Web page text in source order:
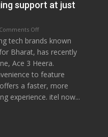
support at just
Comments Offon
Heera
with
Type
C
charging
support
tech brands known
Bharat, has recently
Ace 3 Heera.
to feature
a faster, more
experience. itel now...